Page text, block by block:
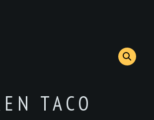
TACO